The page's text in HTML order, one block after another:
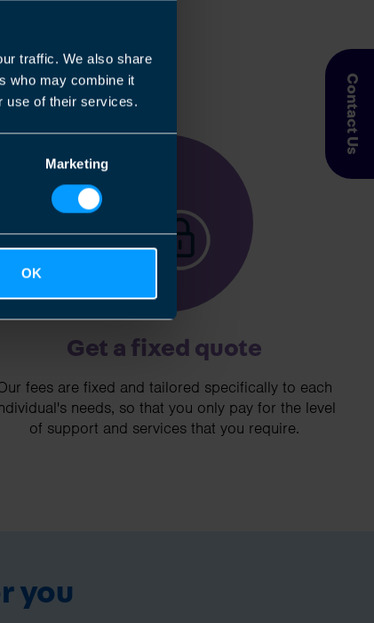
traffic. We also share
who may combine it
use of their services.
Marketing
OK
Contact Us
3
Get a fixed quote
fees are fixed and tailored specifically to each
needs, so that you only pay for the level
of support and services that you require.
you